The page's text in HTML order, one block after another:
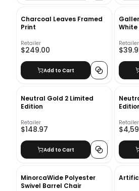
Charcoal Leaves Framed
Print
Retailer
$249.00
Add to Cart
Retailer
Neutral Gold 2 Limited
Edition
Retailer
$148.97
Add to Cart
Retailer
MinorcaWide Polyester
Swivel Barrel Chair